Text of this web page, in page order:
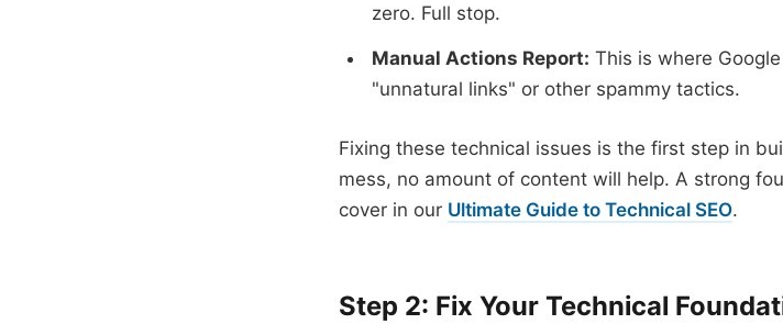
zero. Full stop.
Manual Actions Report: This is where
"unnatural links" or other spammy tactics.
Fixing these technical issues is the first step in
mess, no amount of content will help. A strong
cover in our Ultimate Guide to Technical SEO.
Step 2: Fix Your Technical